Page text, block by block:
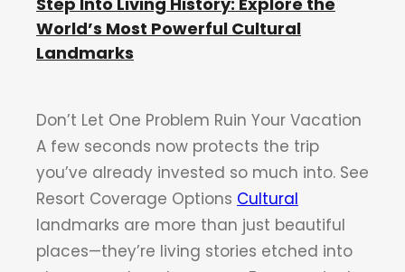
World’s Most Powerful Cultural
Landmarks
Don’t Let One Problem Ruin Your Vacation
A few seconds now protects the trip
you’ve already invested so much into. See
Resort Coverage Options Cultural
landmarks are more than just beautiful
places—they’re living stories etched into